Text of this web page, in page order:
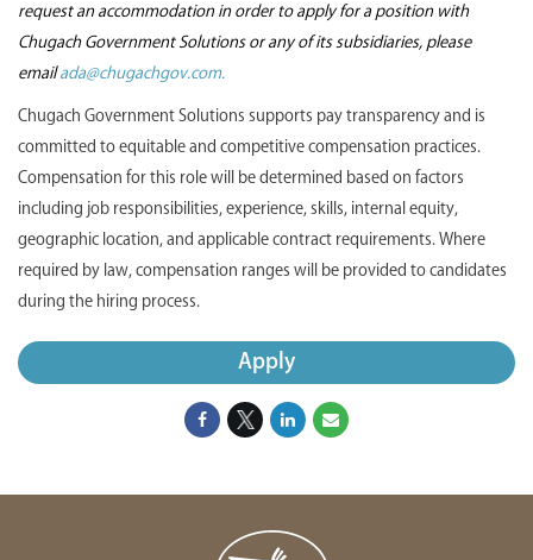
request an accommodation in order to apply for a position with
Chugach Government Solutions or any of its subsidiaries, please
emailada@chugachgov.com.
Chugach Government Solutions supports pay transparency and is
committed to equitable and competitive compensation practices.
Compensation for this role will be determined based on factors
including job responsibilities, experience, skills, internal equity,
geographic location, and applicable contract requirements. Where
required by law, compensation ranges will be provided to candidates
during the hiring process.
Apply